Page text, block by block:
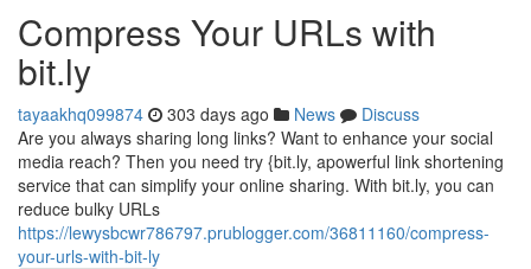
Compress Your URLs with
bit.ly
tayaakhq099874 303 days ago News
Discuss
Are you always sharing long links? Want to enhance your social
media reach? Then you need try {bit.ly, apowerful link shortening
service that can simplify your online sharing. With bit.ly, you can
reduce bulky URLs
https://lewysbcwr786797.prublogger.com/36811160/compress-
your-urls-with-bit-ly